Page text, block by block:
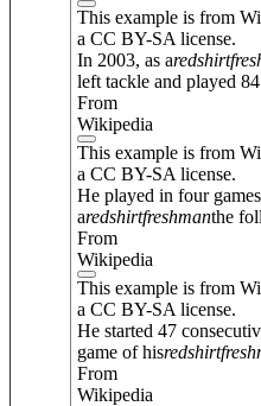
This example is from
a CC BY-SA license.
In 2003, as aredshirt
left tackle and played
From
Wikipedia
This example is from
a CC BY-SA license.
He played in four
aredshirtfreshmanthe
From
Wikipedia
This example is from
a CC BY-SA license.
He started 47
game of hisredshirt
From
Wikipedia